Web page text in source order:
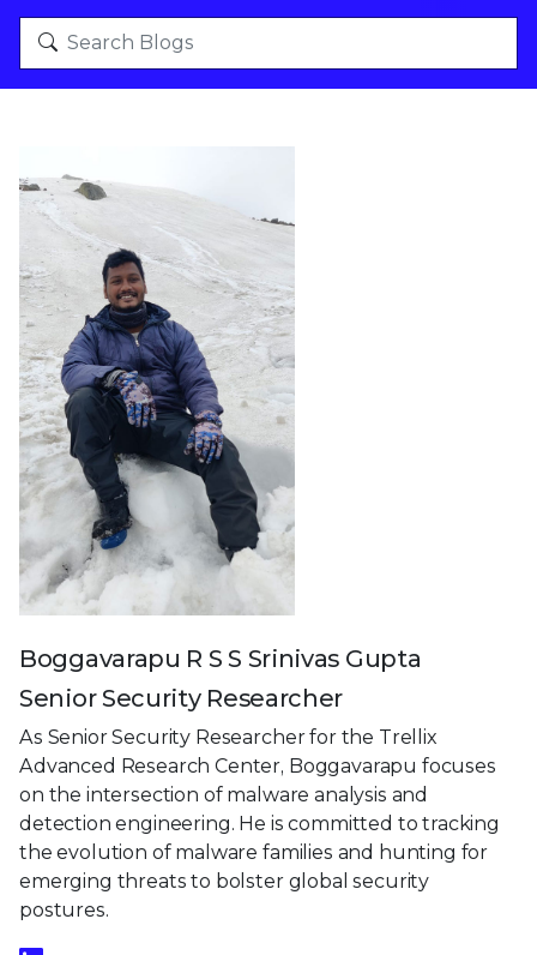
Boggavarapu R S S Srinivas Gupta
Senior Security Researcher
As Senior Security Researcher for the Trellix
Advanced Research Center, Boggavarapu focuses
on the intersection of malware analysis and
detection engineering. He is committed to tracking
the evolution of malware families and hunting for
emerging threats to bolster global security
postures.